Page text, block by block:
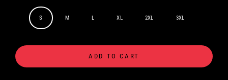
S M L XL 2XL 3XL
ADD TO CART